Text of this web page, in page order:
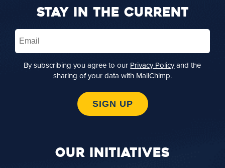
STAY IN THE CURRENT
Email
By subscribing you agree to our Privacy Policyand the
sharing of your data with MailChimp.
SIGN UP
OUR INITIATIVES